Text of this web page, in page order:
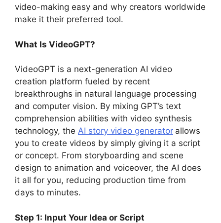
video-making easy and why creators worldwide
make it their preferred tool.
What Is VideoGPT?
VideoGPT is a next-generation AI video
creation platform fueled by recent
breakthroughs in natural language processing
and computer vision. By mixing GPT’s text
comprehension abilities with video synthesis
technology, the AI story video generator allows
you to create videos by simply giving it a script
or concept. From storyboarding and scene
design to animation and voiceover, the AI does
it all for you, reducing production time from
days to minutes.
Step 1: Input Your Idea or Script